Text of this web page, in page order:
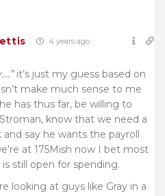
4 years ago
it’s just my guess based on
make much sense to me
has thus far, be willing to
know that we need a
say he wants the payroll
at 175Mish now I bet most
still open for spending.
looking at guys like Gray in a